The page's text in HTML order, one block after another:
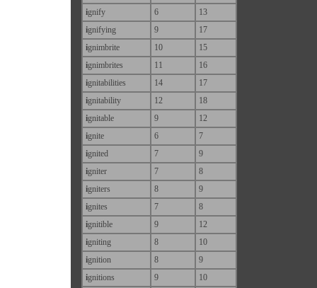
ignify 6
13
ignifying 9
17
ignimbrite 10
15
ignimbrites 11
16
ignitabilities 14
17
ignitability 12
18
ignitable 9
12
ignite 6
7
ignited 7
9
igniter 7
8
igniters 8
9
ignites 7
8
ignitible 9
12
igniting 8
10
ignition 8
9
ignitions 9
10